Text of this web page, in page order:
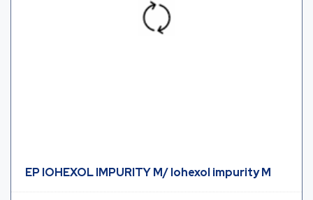
EP IOHEXOL IMPURITY M/ Iohexol impurity M